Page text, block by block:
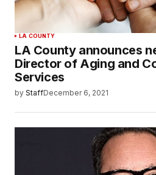
LA COUNTY
LA County announces
Director of Aging and
Services
by StaffDecember 6, 2021